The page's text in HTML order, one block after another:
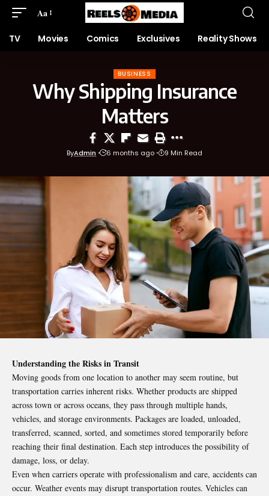
Aa
TV Movies Comics Exclusives Reality Shows
BUSINESS
Why Shipping Insurance
Matters
ByAdmin 6 months ago 9 Min Read
Understanding the Risks in Transit
Moving goods from one location to another may seem routine, but
transportation carries inherent risks. Whether products are shipped
across town or across oceans, they pass through multiple hands,
vehicles, and storage environments. Packages are loaded, unloaded,
transferred, scanned, sorted, and sometimes stored temporarily before
reaching their final destination. Each step introduces the possibility of
damage, loss, or delay.
Even when carriers operate with professionalism and care, accidents can
occur. Weather events may disrupt transportation routes. Vehicles can